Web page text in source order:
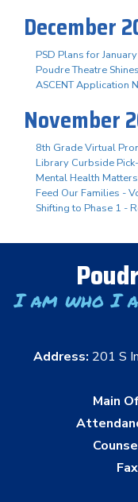
December
PSD Plans for January
Poudre Theatre
ASCENT Application
November
8th Grade Virtual
Library Curbside
Mental Health
Feed Our Families -
Shifting to Phase 1 -
I am who I
Address: 201 S
Main